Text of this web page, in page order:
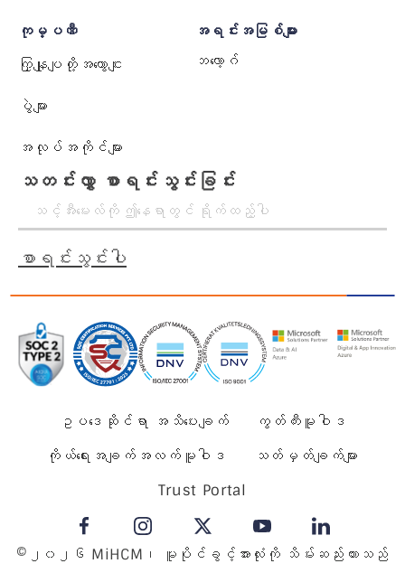
ကုမ္ပဏီ
ကြှနျုပျတို့အကွောငျး
ပွဲများ
အလုပ်အကိုင်များ
အရင်းအမြစ်များ
ဘလော့ဂ်
သတင်းလွှာ စာရင်းသွင်းခြင်း
စာရင်းသွင်းပါ
ဥပဒေဆိုင်ရာ အသိပေးချက်
ကွတ်ကီးမူဝါဒ
ကိုယ်ရေးအချက်အလက်မူဝါဒ
သတ်မှတ်ချက်များ
Trust Portal
©၂၀၂၆ MiHCM၊ မူပိုင်ခွင့်အားလုံးကို သိမ်းဆည်းထားသည်